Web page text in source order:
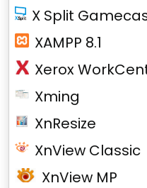
X Split
XAMPP 8.1
Xerox
Xming
XnResize
XnView Classic
XnView MP